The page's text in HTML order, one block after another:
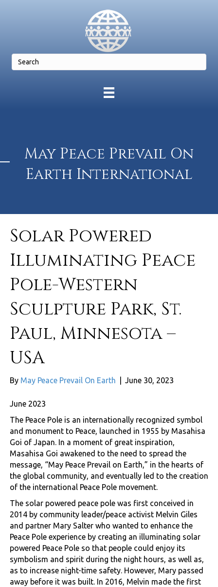
May Peace Prevail On
Earth International
Solar Powered
Illuminating Peace
Pole-Western
Sculpture Park, St.
Paul, Minnesota –
USA
By May Peace Prevail On Earth June 30, 2023
June 2023
The Peace Pole is an internationally recognized symbol
and monument to Peace, launched in 1955 by Masahisa
Goi of Japan. In a moment of great inspiration,
Masahisa Goi awakened to the need to spread the
message, “May Peace Prevail on Earth,” in the hearts of
the global community, and eventually led to the creation
of the international Peace Pole movement.
The solar powered peace pole was first conceived in
2014 by community leader/peace activist Melvin Giles
and partner Mary Salter who wanted to enhance the
Peace Pole experience by creating an illuminating solar
powered Peace Pole so that people could enjoy its
symbolism and spirit during the night hours, as well as,
as to increase night-time safety. However, Mary passed
away before it was built. In 2016, Melvin made the first